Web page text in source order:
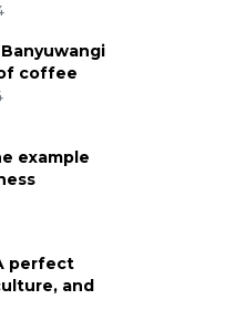
coffee
example
perfect
and